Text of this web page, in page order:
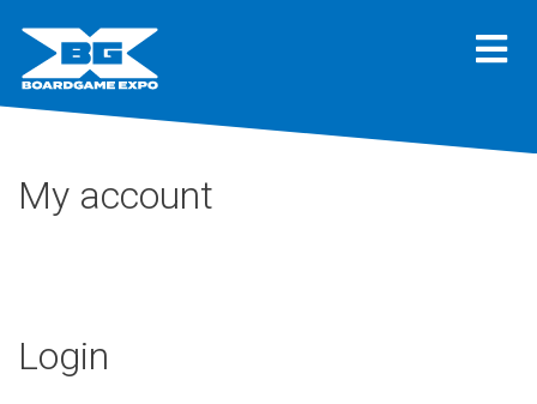
My account
Login